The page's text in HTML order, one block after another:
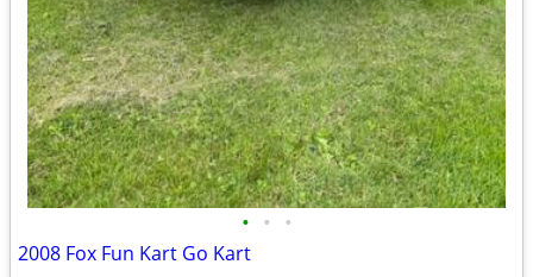
• • •
2008 Fox Fun Kart Go Kart